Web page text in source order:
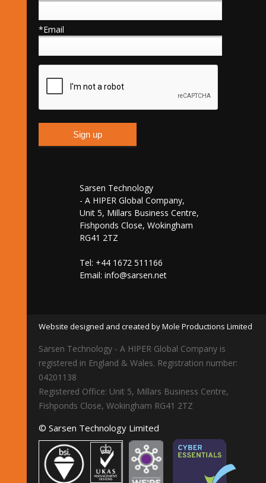
*Email
Sarsen Technology
- A HIPER Global Company,
Unit 5, Millars Business Centre,
Fishponds Close, Wokingham
RG41 2TZ
Tel: +44 1672 511166
Email: info@sarsen.net
Website designed and created by Mole Productions Limited
Sarsen Technology - A HIPER Global Company is
registered in England & Wales. Registration number:
04201138
Registered Office: Unit 5, Millars Business Centre,
Fishponds Close, Wokingham RG41 2TZ
© Sarsen Technology Limited